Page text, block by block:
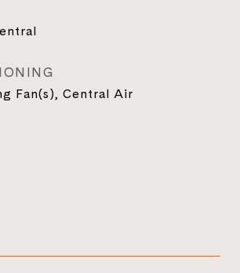
Fan(s), Central Air